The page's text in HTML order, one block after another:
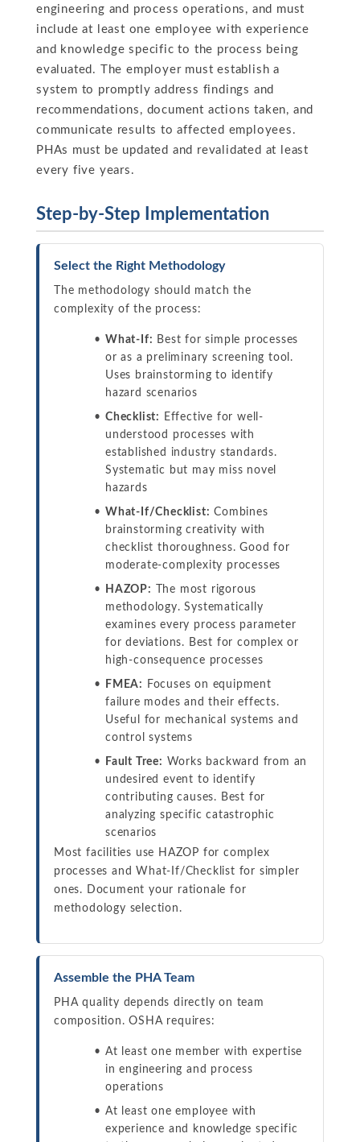
engineering and process operations, and must
include at least one employee with experience
and knowledge specific to the process being
evaluated. The employer must establish a
system to promptly address findings and
recommendations, document actions taken, and
communicate results to affected employees.
PHAs must be updated and revalidated at least
every five years.
Step-by-Step Implementation
Select the Right Methodology
The methodology should match the
complexity of the process:
What-If: Best for simple processes
or as a preliminary screening tool.
Uses brainstorming to identify
hazard scenarios
Checklist:
Effective for well-
understood processes with
established industry standards.
Systematic but may miss novel
hazards
What-If/Checklist: Combines
brainstorming creativity with
checklist thoroughness. Good for
moderate-complexity processes
HAZOP:
The most rigorous
methodology. Systematically
examines every process parameter
for deviations. Best for complex or
high-consequence processes
FMEA:
Focuses on equipment
failure modes and their effects.
Useful for mechanical systems and
control systems
Fault Tree: Works backward from an
undesired event to identify
contributing causes. Best for
analyzing specific catastrophic
scenarios
Most facilities use HAZOP for complex
processes and What-If/Checklist for simpler
ones. Document your rationale for
methodology selection.
Assemble the PHA Team
PHA quality depends directly on team
composition. OSHA requires:
At least one member with expertise
in engineering and process
operations
At least one employee with
experience and knowledge specific